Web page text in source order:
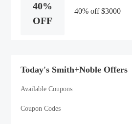
40%
OFF
40% off $3000
Today's Smith+Noble Offers
Available Coupons
Coupon Codes